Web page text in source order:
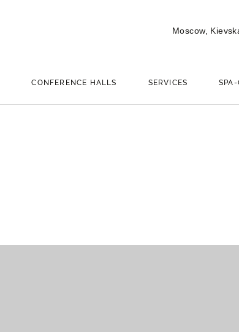
Moscow,
CONFERENCE HALLS SERVICES SPA-